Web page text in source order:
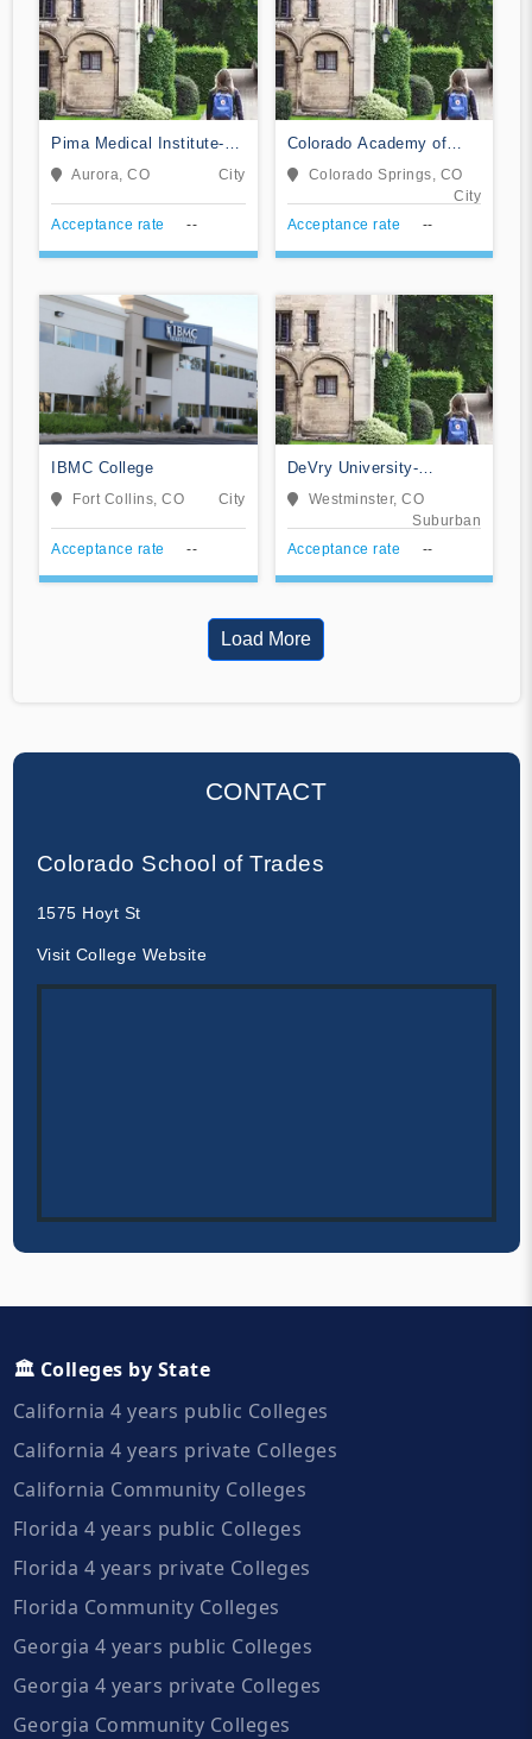
Pima Medical Institute-
AuroraAurora, CO City
Acceptance rate --
Colorado Academy of
Veterinary Technology
Colorado Springs, CO
City
Acceptance rate
--
IBMC College
Fort Collins, CO City
Acceptance rate --
DeVry University-
Colorado
Westminster, CO
Suburban
Acceptance rate
--
Load More
CONTACT
Colorado School of Trades
1575 Hoyt St
Visit College Website
🏛️ Colleges by State
California 4 years public Colleges
California 4 years private Colleges
California Community Colleges
Florida 4 years public Colleges
Florida 4 years private Colleges
Florida Community Colleges
Georgia 4 years public Colleges
Georgia 4 years private Colleges
Georgia Community Colleges